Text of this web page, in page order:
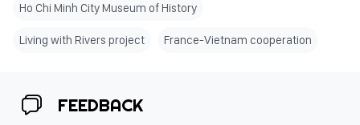
Ho Chi Minh City Museum of History
Living with Rivers project France-Vietnam cooperation
FEEDBACK